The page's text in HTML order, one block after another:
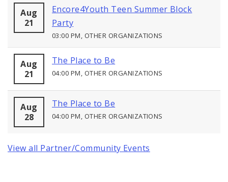
Aug
21
Encore4Youth Teen Summer Block
Party
03:00 PM, OTHER ORGANIZATIONS
Aug
21
The Place to Be
04:00 PM, OTHER ORGANIZATIONS
Aug
28
The Place to Be
04:00 PM, OTHER ORGANIZATIONS
View all Partner/Community Events